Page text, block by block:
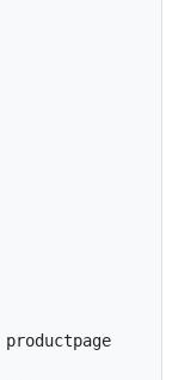
productpage